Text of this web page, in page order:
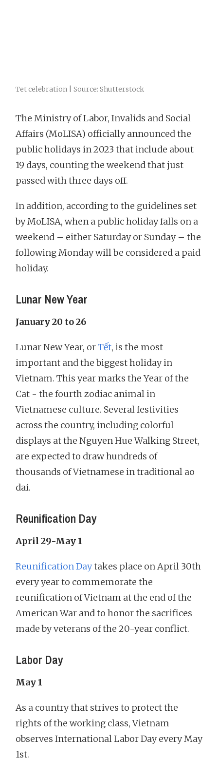
Tet celebration | Source: Shutterstock
The Ministry of Labor, Invalids and Social
Affairs (MoLISA) officially announced the
public holidays in 2023 that include about
19 days, counting the weekend that just
passed with three days off.
In addition, according to the guidelines set
by MoLISA, when a public holiday falls on a
weekend – either Saturday or Sunday – the
following Monday will be considered a paid
holiday.
Lunar New Year
January 20 to 26
Lunar New Year, orTết, is the most
important and the biggest holiday in
Vietnam. This year marks the Year of the
Cat - the fourth zodiac animal in
Vietnamese culture. Several festivities
across the country, including colorful
displays at the Nguyen Hue Walking Street,
are expected to draw hundreds of
thousands of Vietnamese in traditional ao
dai.
Reunification Day
April 29-May 1
Reunification Daytakes place on April 30th
every year to commemorate the
reunification of Vietnam at the end of the
American War and to honor the sacrifices
made by veterans of the 20-year conflict.
Labor Day
May 1
As a country that strives to protect the
rights of the working class, Vietnam
observes International Labor Day every May
1st.